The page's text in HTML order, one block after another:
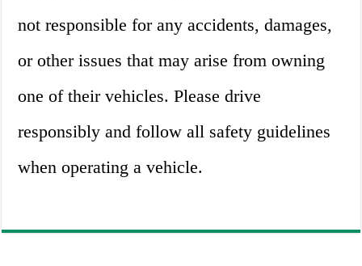
not responsible for any accidents, damages,
or other issues that may arise from owning
one of their vehicles. Please drive
responsibly and follow all safety guidelines
when operating a vehicle.